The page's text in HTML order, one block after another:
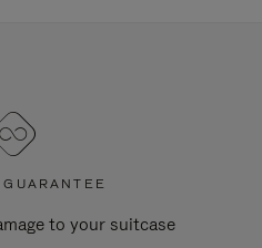
to your suitcase